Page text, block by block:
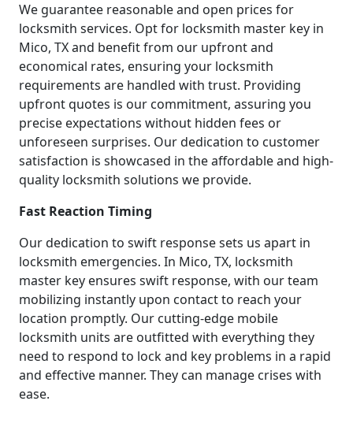
We guarantee reasonable and open prices for
locksmith services. Opt for locksmith master key in
Mico, TX and benefit from our upfront and
economical rates, ensuring your locksmith
requirements are handled with trust. Providing
upfront quotes is our commitment, assuring you
precise expectations without hidden fees or
unforeseen surprises. Our dedication to customer
satisfaction is showcased in the affordable and high-
quality locksmith solutions we provide.
Fast Reaction Timing
Our dedication to swift response sets us apart in
locksmith emergencies. In Mico, TX, locksmith
master key ensures swift response, with our team
mobilizing instantly upon contact to reach your
location promptly. Our cutting-edge mobile
locksmith units are outfitted with everything they
need to respond to lock and key problems in a rapid
and effective manner. They can manage crises with
ease.